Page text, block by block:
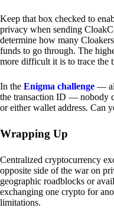
Keep that box checked to
privacy when sending
determine how many
funds to go through. The
more difficult it is to trace the
In the Enigma challenge —
the transaction ID — nobody
or either wallet address. Can
Wrapping Up
Centralized cryptocurrency
opposite side of the war on
geographic roadblocks or
exchanging one crypto for
limitations.